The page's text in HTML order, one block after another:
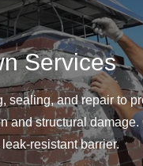
Services
sealing, and repair to
and structural damage.
resistant barrier.